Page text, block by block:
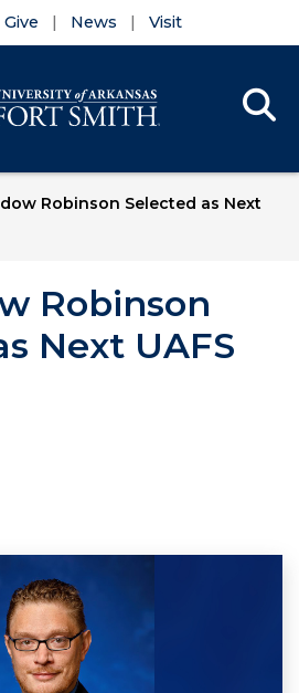
Give News Visit
Robinson Selected as Next
Robinson
Next UAFS